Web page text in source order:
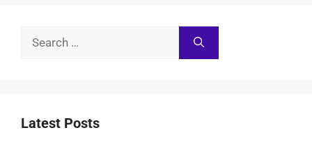
Search
Latest Posts